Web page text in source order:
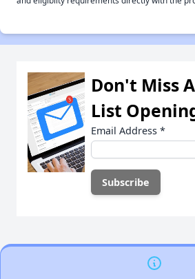
Don't Miss
List
Email Address *